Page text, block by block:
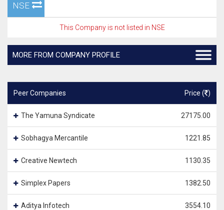
NSE
This Company is not listed in NSE
MORE FROM COMPANY PROFILE
Peer Companies Price ( )
The Yamuna Syndicate 27175.00
Sobhagya Mercantile 1221.85
Creative Newtech 1130.35
Simplex Papers 1382.50
Aditya Infotech 3554.10